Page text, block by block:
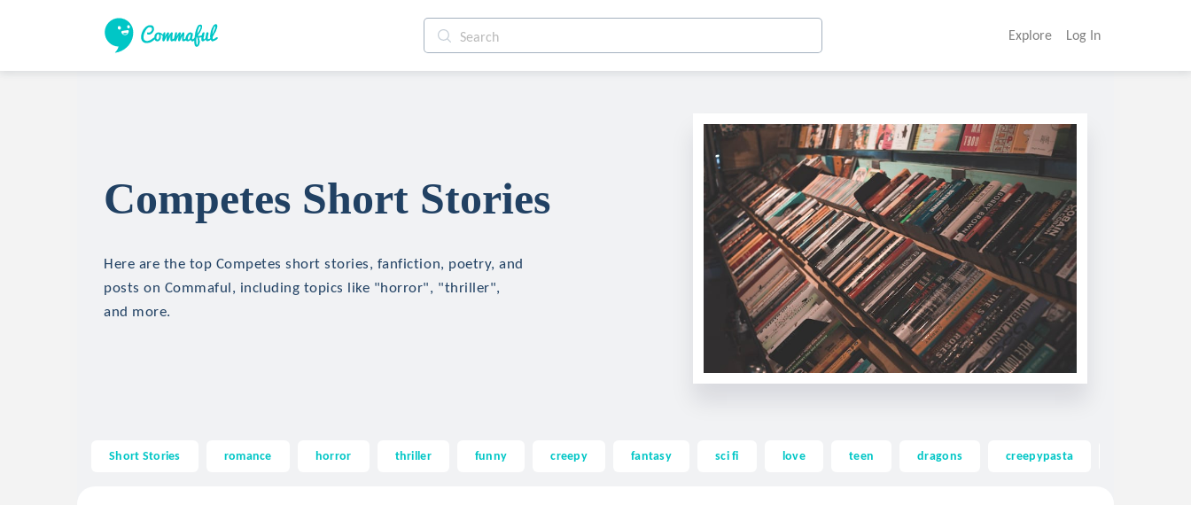
Explore Log In
Competes Short Stories
Here are the top Competes short stories, fanfiction, poetry, and
posts on Commaful, including topics like "horror", "thriller",
and more.
Short Stories romance horror thriller funny creepy fantasy sci fi love teen dragons creepypasta